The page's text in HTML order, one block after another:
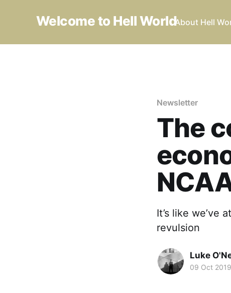
Welcome to Hell WorldAbout Hell
Newsletter
The
It’s like we’ve
revulsion
Luke
09 Oct 2019